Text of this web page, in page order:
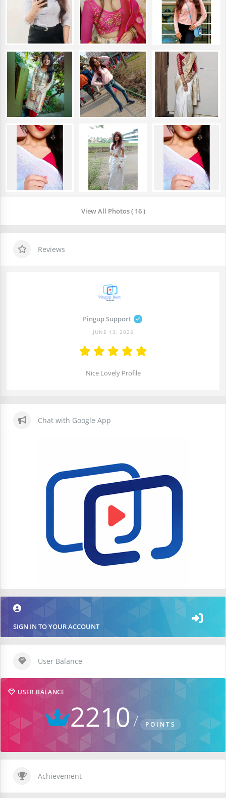
View All Photos ( 16 )
Reviews
Pingup Support
JUNE 13, 2025
Nice Lovely Profile
Chat with Google App
SIGN IN TO YOUR ACCOUNT
User Balance
USER BALANCE
2210 POINTS
Achievement